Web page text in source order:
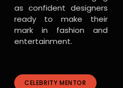
as confident designers
ready to make their
mark in fashion and
entertainment.
CELEBRITY MENTOR